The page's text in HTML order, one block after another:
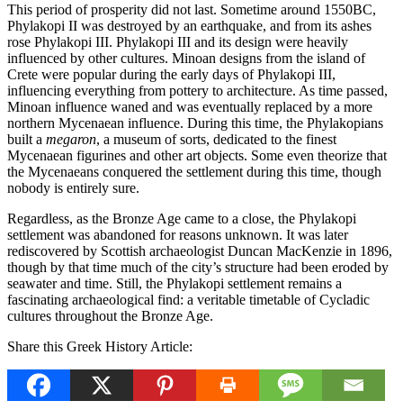
This period of prosperity did not last. Sometime around 1550BC,
Phylakopi II was destroyed by an earthquake, and from its ashes
rose Phylakopi III. Phylakopi III and its design were heavily
influenced by other cultures. Minoan designs from the island of
Crete were popular during the early days of Phylakopi III,
influencing everything from pottery to architecture. As time passed,
Minoan influence waned and was eventually replaced by a more
northern Mycenaean influence. During this time, the Phylakopians
built a megaron, a museum of sorts, dedicated to the finest
Mycenaean figurines and other art objects. Some even theorize that
the Mycenaeans conquered the settlement during this time, though
nobody is entirely sure.
Regardless, as the Bronze Age came to a close, the Phylakopi
settlement was abandoned for reasons unknown. It was later
rediscovered by Scottish archaeologist Duncan MacKenzie in 1896,
though by that time much of the city’s structure had been eroded by
seawater and time. Still, the Phylakopi settlement remains a
fascinating archaeological find: a veritable timetable of Cycladic
cultures throughout the Bronze Age.
Share this Greek History Article: